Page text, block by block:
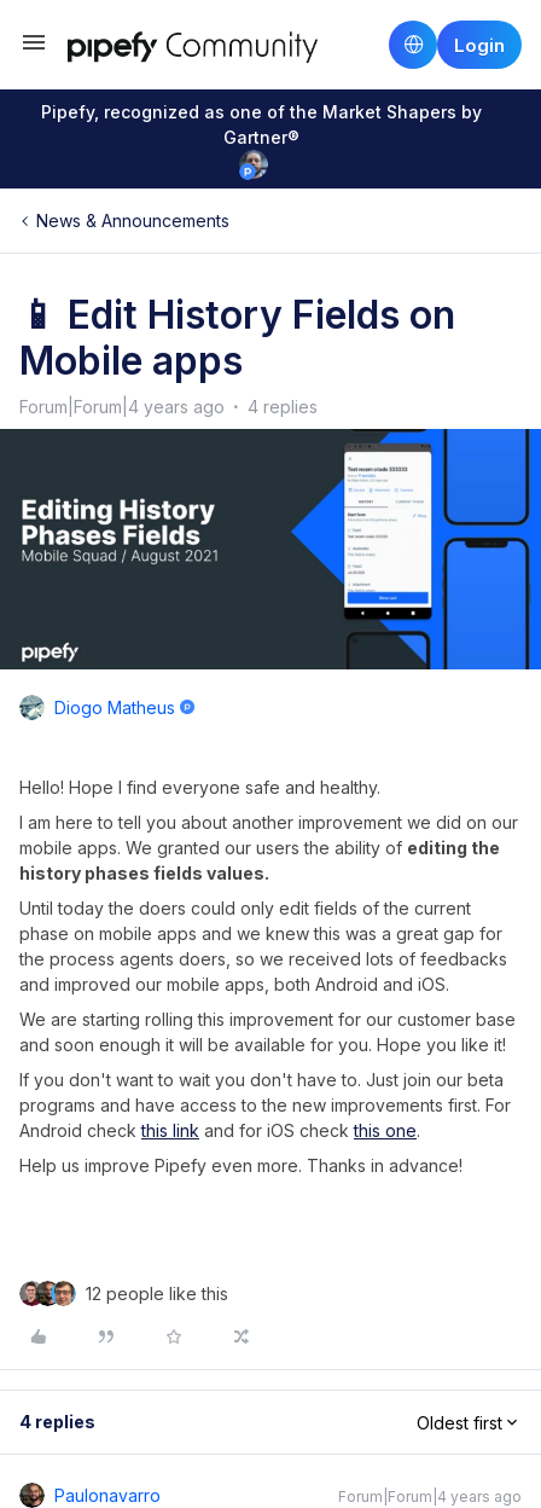
Login
Pipefy, recognized as one of the Market Shapers by
Gartner®
News & Announcements
📱 Edit History Fields on
Mobile apps
Forum|Forum|4 years ago 4 replies
Diogo Matheus
Hello! Hope I find everyone safe and healthy.
I am here to tell you about another improvement we did on our
mobile apps. We granted our users the ability of editing the
history phases fields values.
Until today the doers could only edit fields of the current
phase on mobile apps and we knew this was a great gap for
the process agents doers, so we received lots of feedbacks
and improved our mobile apps, both Android and iOS.
We are starting rolling this improvement for our customer base
and soon enough it will be available for you. Hope you like it!
If you don't want to wait you don't have to. Just join our beta
programs and have access to the new improvements first. For
Android checkthis link and for iOS checkthis one.
Help us improve Pipefy even more. Thanks in advance!
12 people like this
4 replies Oldest first
Paulonavarro Forum|Forum|4 years ago